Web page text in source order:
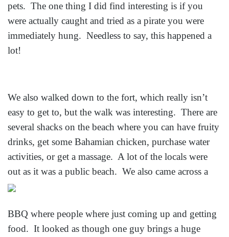
pets. The one thing I did find interesting is if you
were actually caught and tried as a pirate you were
immediately hung. Needless to say, this happened a
lot!
We also walked down to the fort, which really isn’t
easy to get to, but the walk was interesting. There are
several shacks on the beach where you can have fruity
drinks, get some Bahamian chicken, purchase water
activities, or get a massage. A lot of the locals were
out as it was a public beach. We also came across a
BBQ where people where just coming up and getting
food. It looked as though one guy brings a huge